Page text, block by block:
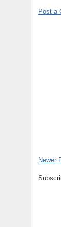
Post a
Newer